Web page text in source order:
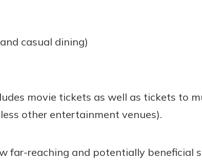
casual dining)
movie tickets as well as tickets to
other entertainment venues).
far-reaching and potentially beneficial